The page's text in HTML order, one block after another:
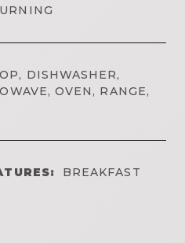
DISHWASHER,
OVEN, RANGE,
BREAKFAST